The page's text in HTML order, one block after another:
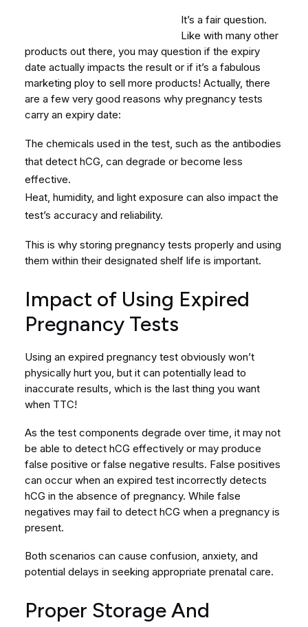
It’s a fair question.
Like with many other
products out there, you may question if the expiry
date actually impacts the result or if it’s a fabulous
marketing ploy to sell more products! Actually, there
are a few very good reasons why pregnancy tests
carry an expiry date:
The chemicals used in the test, such as the antibodies
that detect hCG, can degrade or become less
effective.
Heat, humidity, and light exposure can also impact the
test’s accuracy and reliability.
This is why storing pregnancy tests properly and using
them within their designated shelf life is important.
Impact of Using Expired
Pregnancy Tests
Using an expired pregnancy test obviously won’t
physically hurt you, but it can potentially lead to
inaccurate results, which is the last thing you want
when TTC!
As the test components degrade over time, it may not
be able to detect hCG effectively or may produce
false positive or false negative results. False positives
can occur when an expired test incorrectly detects
hCG in the absence of pregnancy. While false
negatives may fail to detect hCG when a pregnancy is
present.
Both scenarios can cause confusion, anxiety, and
potential delays in seeking appropriate prenatal care.
Proper Storage And